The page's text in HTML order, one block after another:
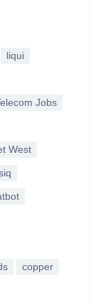
liqui
Jobs
West
copper